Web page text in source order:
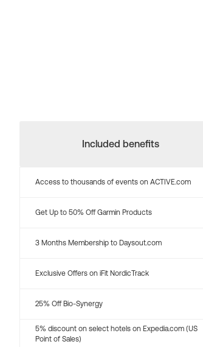
Included benefits
Access to thousands of events on ACTIVE.com
Get Up to 50% Off Garmin Products
3 Months Membership to Daysout.com
Exclusive Offers on iFit NordicTrack
25% Off Bio-Synergy
5% discount on select hotels on Expedia.com (US
Point of Sales)